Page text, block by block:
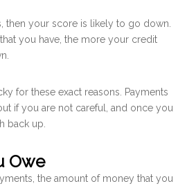
then your score is likely to go down.
you have, the more your credit
for these exact reasons. Payments
if you are not careful, and once you
back up.
Owe
the amount of money that you